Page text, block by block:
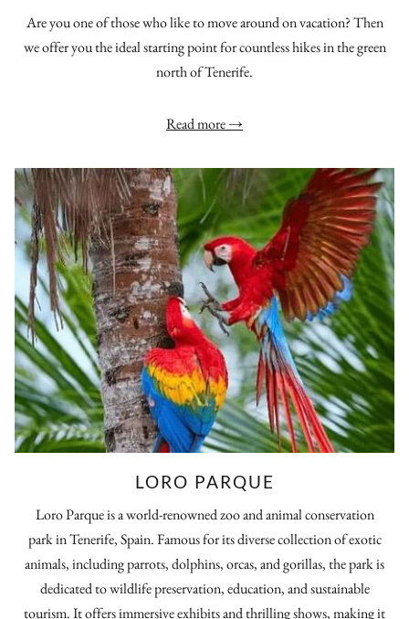
Are you one of those who like to move around on vacation? Then
we offer you the ideal starting point for countless hikes in the green
north of Tenerife.
Read more
LORO PARQUE
Loro Parque is a world-renowned zoo and animal conservation
park in Tenerife, Spain. Famous for its diverse collection of exotic
animals, including parrots, dolphins, orcas, and gorillas, the park is
dedicated to wildlife preservation, education, and sustainable
tourism. It offers immersive exhibits and thrilling shows, making it